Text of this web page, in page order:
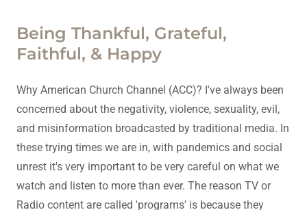
Being Thankful, Grateful,
Faithful, & Happy
Why American Church Channel (ACC)? I've always been
concerned about the negativity, violence, sexuality, evil,
and misinformation broadcasted by traditional media. In
these trying times we are in, with pandemics and social
unrest it's very important to be very careful on what we
watch and listen to more than ever. The reason TV or
Radio content are called 'programs' is because they